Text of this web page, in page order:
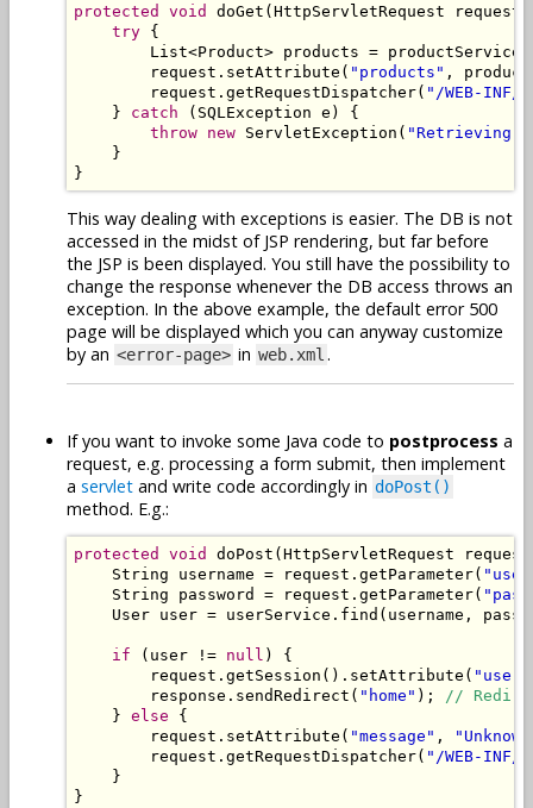
protected void doGet ( HttpServletRequest request
try {
List<Product> products = productService
        request
. setAttribute ( "products" ,
        request
. getRequestDispatcher( "/WEB-
}
catch ( SQLException e )
{
throw new ServletException ( "Retrieving
}
}
This way dealing with exceptions is easier. The DB is not
accessed in the midst of JSP rendering, but far before
the JSP is been displayed. You still have the possibility to
change the response whenever the DB access throws an
exception. In the above example, the default error 500
page will be displayed which you can anyway customize
by an <error-page> in web.xml.
If you want to invoke some Java code to postprocess a
request, e.g. processing a form submit, then implement
a servlet and write code accordingly in doPost()
method. E.g.:
protected void doPost ( HttpServletRequest request
String username = request . getParameter(
String password = request . getParameter(
User user = userService . find ( username ,
if ( user != null )
{
        request
. getSession (). setAttribute ( "user"
        response
. sendRedirect ( "home" );
//
} else
{
        request
. setAttribute ( "message" ,
        request
. getRequestDispatcher( "/WEB-
}
}